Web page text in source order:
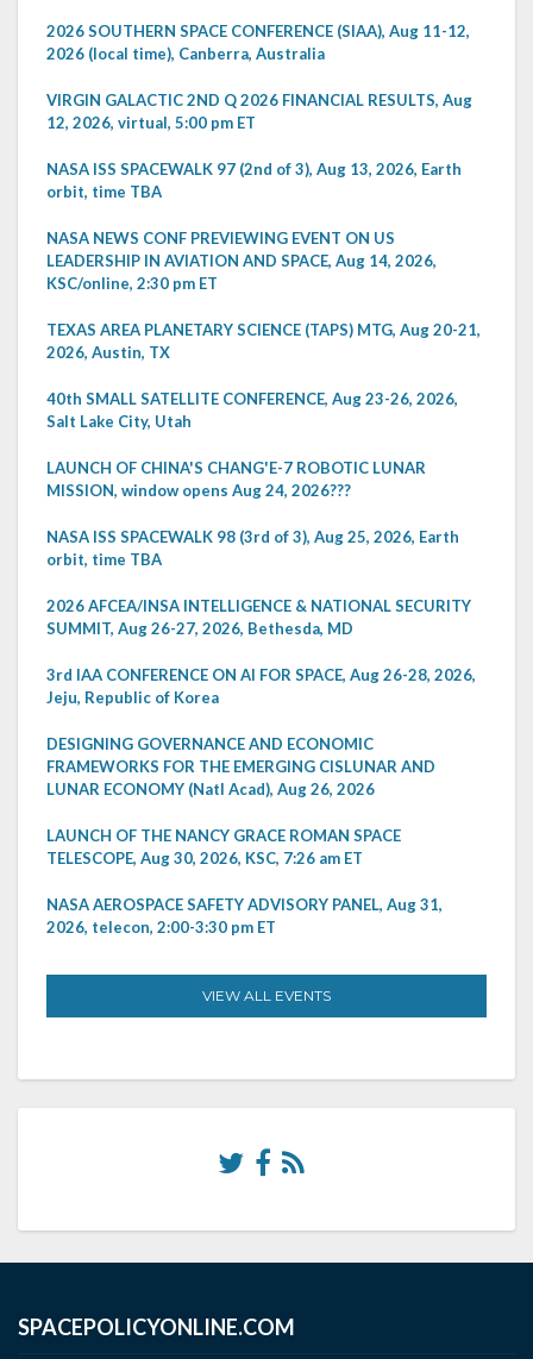
2026 SOUTHERN SPACE CONFERENCE (SIAA), Aug 11-12,
2026 (local time), Canberra, Australia
VIRGIN GALACTIC 2ND Q 2026 FINANCIAL RESULTS, Aug
12, 2026, virtual, 5:00 pm ET
NASA ISS SPACEWALK 97 (2nd of 3), Aug 13, 2026, Earth
orbit, time TBA
NASA NEWS CONF PREVIEWING EVENT ON US
LEADERSHIP IN AVIATION AND SPACE, Aug 14, 2026,
KSC/online, 2:30 pm ET
TEXAS AREA PLANETARY SCIENCE (TAPS) MTG, Aug 20-21,
2026, Austin, TX
40th SMALL SATELLITE CONFERENCE, Aug 23-26, 2026,
Salt Lake City, Utah
LAUNCH OF CHINA'S CHANG'E-7 ROBOTIC LUNAR
MISSION, window opens Aug 24, 2026???
NASA ISS SPACEWALK 98 (3rd of 3), Aug 25, 2026, Earth
orbit, time TBA
2026 AFCEA/INSA INTELLIGENCE & NATIONAL SECURITY
SUMMIT, Aug 26-27, 2026, Bethesda, MD
3rd IAA CONFERENCE ON AI FOR SPACE, Aug 26-28, 2026,
Jeju, Republic of Korea
DESIGNING GOVERNANCE AND ECONOMIC
FRAMEWORKS FOR THE EMERGING CISLUNAR AND
LUNAR ECONOMY (Natl Acad), Aug 26, 2026
LAUNCH OF THE NANCY GRACE ROMAN SPACE
TELESCOPE, Aug 30, 2026, KSC, 7:26 am ET
NASA AEROSPACE SAFETY ADVISORY PANEL, Aug 31,
2026, telecon, 2:00-3:30 pm ET
VIEW ALL EVENTS
SPACEPOLICYONLINE.COM